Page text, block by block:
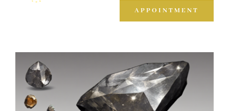
APPOINTMENT